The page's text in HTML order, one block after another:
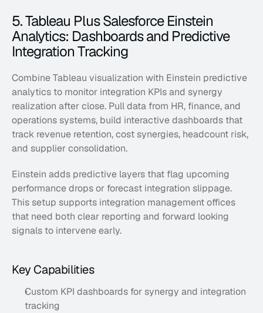
5. Tableau Plus Salesforce Einstein
Analytics: Dashboards and Predictive
Integration Tracking
Combine Tableau visualization with Einstein predictive
analytics to monitor integration KPIs and synergy
realization after close. Pull data from HR, finance, and
operations systems, build interactive dashboards that
track revenue retention, cost synergies, headcount risk,
and supplier consolidation.
Einstein adds predictive layers that flag upcoming
performance drops or forecast integration slippage.
This setup supports integration management offices
that need both clear reporting and forward looking
signals to intervene early.
Key Capabilities
Custom KPI dashboards for synergy and integration
tracking